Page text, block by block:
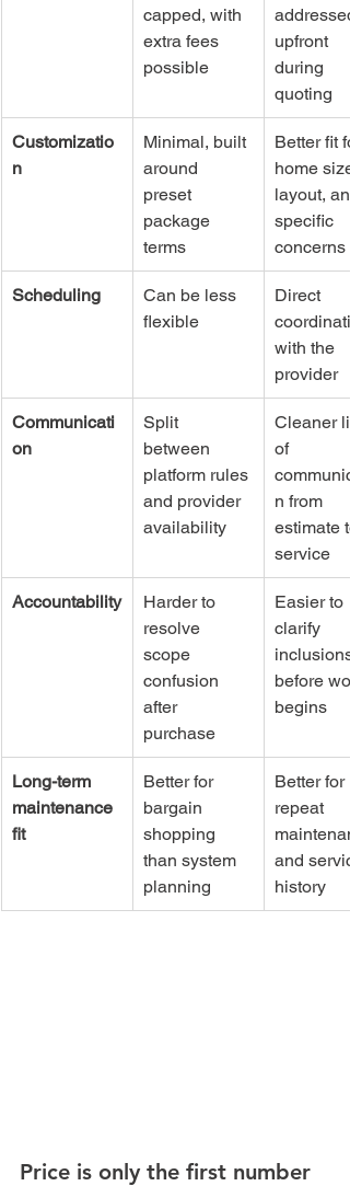
capped, with
extra fees
possible
addressed
upfront
during
quoting
Customizatio
n
Minimal, built
around
preset
package
terms
Better fit
home
layout,
specific
concerns
Scheduling
Can be less
flexible
Direct
with the
provider
Communicati
on
Split
between
platform rules
and provider
availability
Cleaner
of
n from
estimate
service
Accountability
Harder to
resolve
scope
confusion
after
purchase
Easier to
clarify
inclusions
before
begins
Long-term
maintenance
fit
Better for
bargain
shopping
than system
planning
Better for
repeat
and
history
Price is only the first number